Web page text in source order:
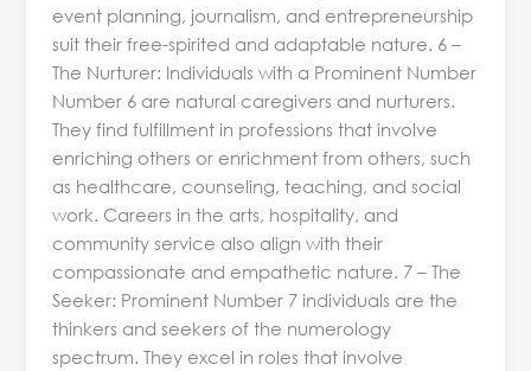
event planning, journalism, and entrepreneurship
suit their free-spirited and adaptable nature. 6 –
The Nurturer: Individuals with a Prominent Number
Number 6 are natural caregivers and nurturers.
They find fulfillment in professions that involve
enriching others or enrichment from others, such
as healthcare, counseling, teaching, and social
work. Careers in the arts, hospitality, and
community service also align with their
compassionate and empathetic nature. 7 – The
Seeker: Prominent Number 7 individuals are the
thinkers and seekers of the numerology
spectrum. They excel in roles that involve